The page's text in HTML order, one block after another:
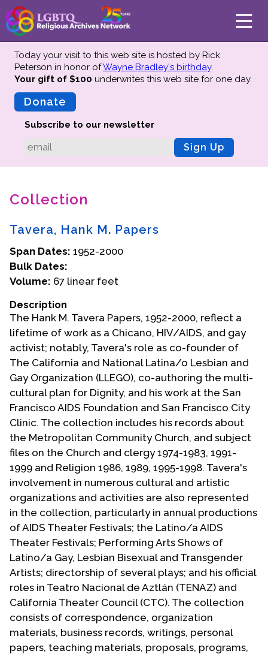
About
Mission
Advisors
Why We Preserve
Oral Histories
Collections Catalog
Donate Your Records
Upcoming Events
Event Videos
GALA Celebration Videos
Education
Online Exhibitions
Teaching Resources
Book Shelf
Awards & Prizes
Resources
Donate
Participate
Contact Us
Today your visit to this web site is hosted by Rick
Peterson in honor ofWayne Bradley's birthday.
Your gift of $100 underwrites this web site for one day.
Donate
Subscribe to our newsletter
Sign Up
Collection
Tavera, Hank M. Papers
Span Dates: 1952-2000
Bulk Dates:
Volume: 67 linear feet
Description
The Hank M. Tavera Papers, 1952-2000, reflect a
lifetime of work as a Chicano, HIV/AIDS, and gay
activist; notably, Tavera's role as co-founder of
The California and National Latina/o Lesbian and
Gay Organization (LLEGO), co-authoring the multi-
cultural plan for Dignity, and his work at the San
Francisco AIDS Foundation and San Francisco City
Clinic. The collection includes his records about
the Metropolitan Community Church, and subject
files on the Church and clergy 1974-1983, 1991-
1999 and Religion 1986, 1989, 1995-1998. Tavera's
involvement in numerous cultural and artistic
organizations and activities are also represented
in the collection, particularly in annual productions
of AIDS Theater Festivals; the Latino/a AIDS
Theater Festivals; Performing Arts Shows of
Latino/a Gay, Lesbian Bisexual and Transgender
Artists; directorship of several plays; and his official
roles in Teatro Nacional de Aztlán (TENAZ) and
California Theater Council (CTC). The collection
consists of correspondence, organization
materials, business records, writings, personal
papers, teaching materials, proposals, programs,